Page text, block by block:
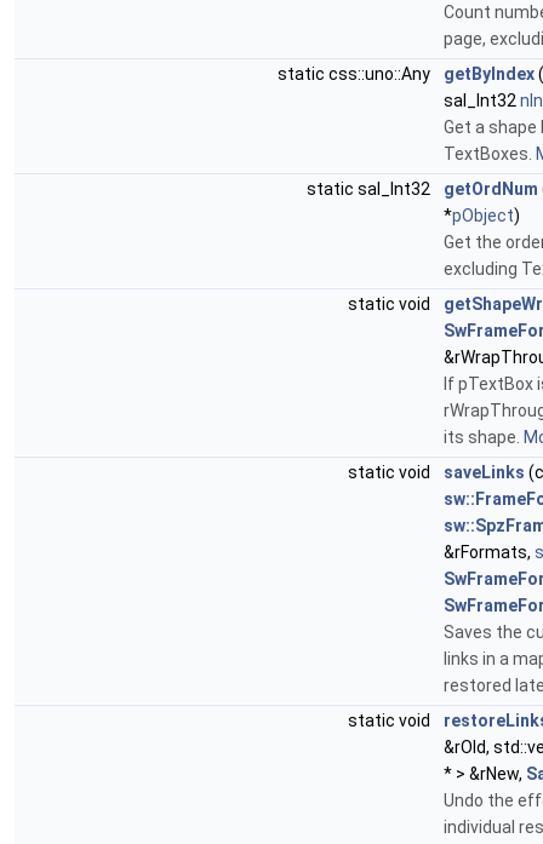
Count
page,
static css::uno::Any
getByIndex(
sal_Int32
Get a shape
TextBoxes.
static sal_Int32
getOrdNum
*pObject)
Get the
excluding
static void
If pTextBox
its shape.
static void
saveLinks
&rFormats,
Saves the
links in a
restored
static void
&rOld,
* > &rNew,
Undo the
individual